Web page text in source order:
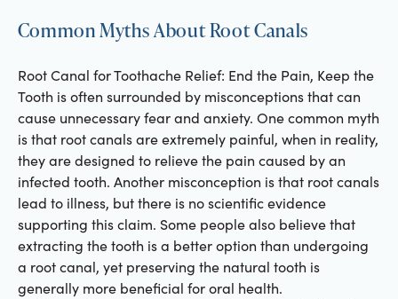
Common Myths About Root Canals
Root Canal for Toothache Relief: End the Pain, Keep the
Tooth is often surrounded by misconceptions that can
cause unnecessary fear and anxiety. One common myth
is that root canals are extremely painful, when in reality,
they are designed to relieve the pain caused by an
infected tooth. Another misconception is that root canals
lead to illness, but there is no scientific evidence
supporting this claim. Some people also believe that
extracting the tooth is a better option than undergoing
a root canal, yet preserving the natural tooth is
generally more beneficial for oral health.